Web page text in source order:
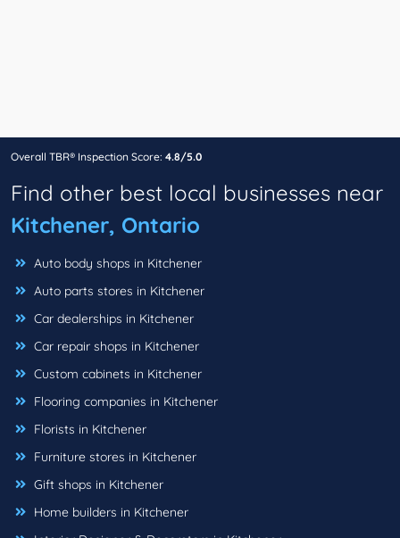
Overall TBR® Inspection Score: 4.8/5.0
Find other best local businesses near
Kitchener, Ontario
Auto body shops in Kitchener
Auto parts stores in Kitchener
Car dealerships in Kitchener
Car repair shops in Kitchener
Custom cabinets in Kitchener
Flooring companies in Kitchener
Florists in Kitchener
Furniture stores in Kitchener
Gift shops in Kitchener
Home builders in Kitchener